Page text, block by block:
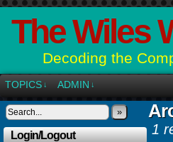
The Wiles
Decoding the
TOPICS ↓ ADMIN ↓
»
Login/Logout 1